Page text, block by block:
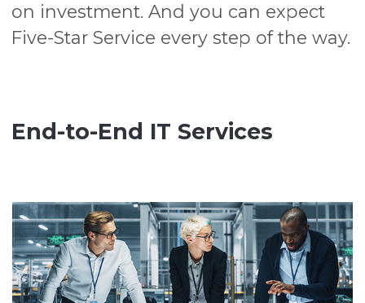
on investment. And you can expect
Five-Star Service every step of the way.
End-to-End IT Services